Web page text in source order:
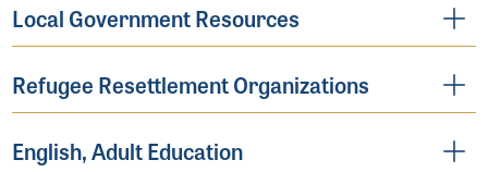
Local Government Resources
Refugee Resettlement Organizations
English, Adult Education